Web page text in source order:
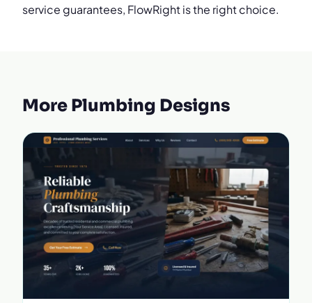
service guarantees, FlowRight is the right choice.
More Plumbing Designs